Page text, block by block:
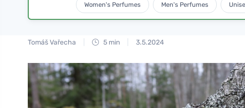
Women's Perfumes Men's Perfumes
Tomáš Vařecha 5 min 3.5.2024